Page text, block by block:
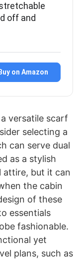
off and
Buy on Amazon
versatile scarf
selecting a
can serve dual
as a stylish
attire, but it can
the cabin
of these
essentials
fashionable.
yet
plans, such as